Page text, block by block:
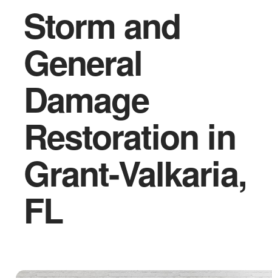
Storm and
General
Damage
Restoration in
Grant-Valkaria,
FL